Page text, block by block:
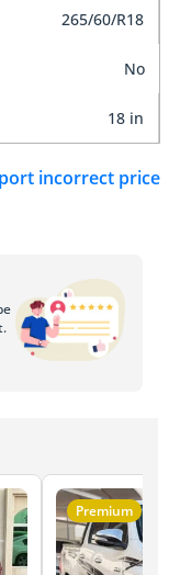
265/60/R18
No
18 in
incorrect price
Premium